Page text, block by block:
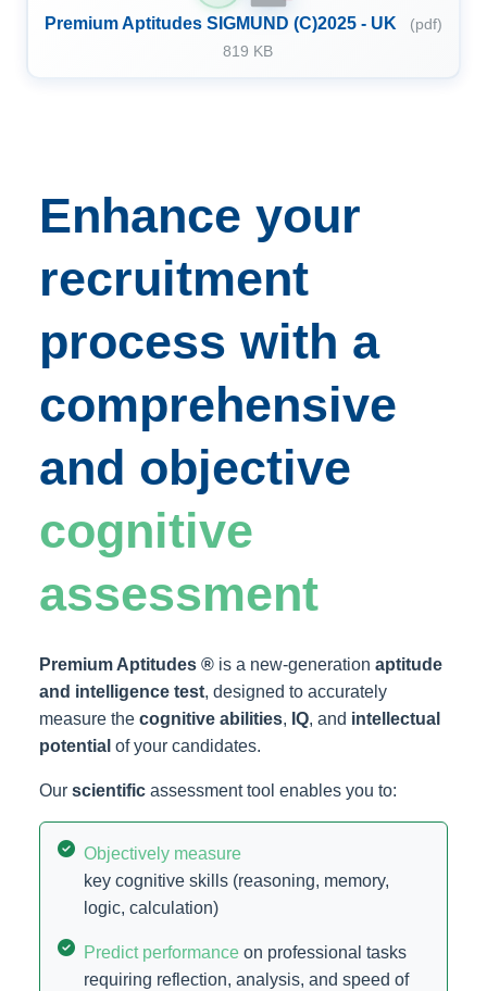
Premium Aptitudes SIGMUND (C)2025 - UK
(pdf)
819 KB
Enhance your
recruitment
process with a
comprehensive
and objective
cognitive
assessment
Premium Aptitudes ® is a new-generation aptitude
and intelligence test, designed to accurately
measure the cognitive abilities, IQ, and intellectual
potential of your candidates.
Our scientific assessment tool enables you to:
Objectively measure
key cognitive skills (reasoning, memory,
logic, calculation)
Predict performance on professional tasks
requiring reflection, analysis, and speed of